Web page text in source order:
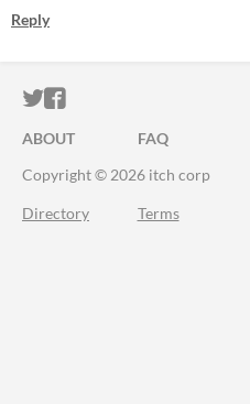
Reply
ITCH.IO ON TWITTER
ITCH.IO ON
ABOUT FAQ
Copyright © 2026 itch corp
Directory Terms